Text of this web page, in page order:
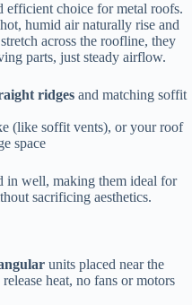
efficient choice for metal roofs.
humid air naturally rise and
across the roofline, they
parts, just steady airflow.
ridges and matching soffit
(like soffit vents), or your roof
space
in well, making them ideal for
sacrificing aesthetics.
units placed near the
heat, no fans or motors